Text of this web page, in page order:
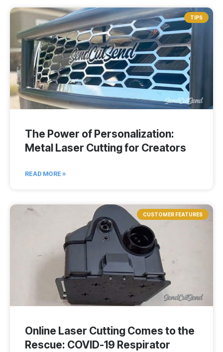
TIPS
The Power of Personalization:
Metal Laser Cutting for Creators
READ MORE »
CUSTOMER FEATURES
Online Laser Cutting Comes to the
Rescue: COVID-19 Respirator